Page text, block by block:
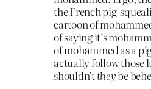
the French pig-
cartoon of
of saying it’s
of mohammed as a
actually follow those
shouldn’ttheybe